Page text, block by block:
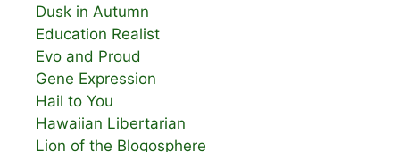
Dusk in Autumn
Education Realist
Evo and Proud
Gene Expression
Hail to You
Hawaiian Libertarian
Lion of the Blogosphere